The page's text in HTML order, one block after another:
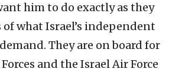
him to do exactly as they
what Israel’s independent
They are on board for
and the Israel Air Force